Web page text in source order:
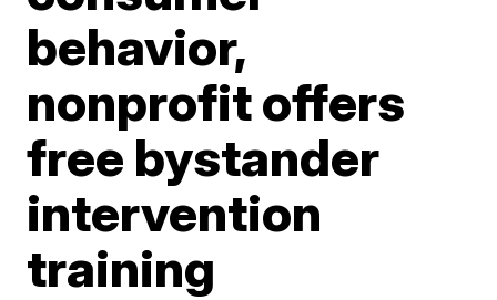
behavior,
nonprofit offers
free bystander
intervention
training